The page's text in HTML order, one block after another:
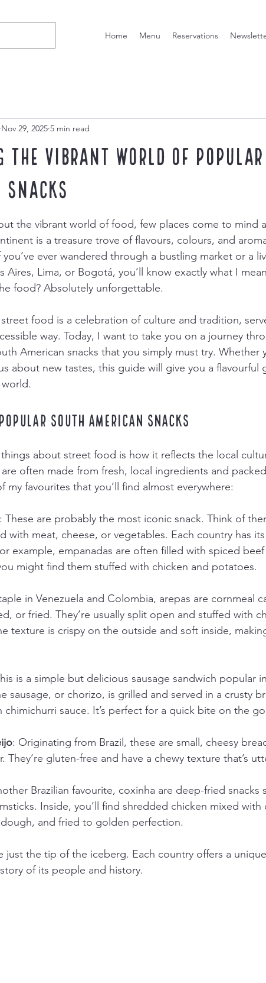
Home Menu Reservations
the Vibrant World of Popular
Snacks
Nov 29, 2025 5 min read
the vibrant world of food, few places come to mind
is a treasure trove of flavours, colours, and
ever wandered through a bustling market or a
Aires, Lima, or Bogotá, you’ll know exactly what I
food? Absolutely unforgettable.
food is a celebration of culture and tradition,
way. Today, I want to take you on a journey
American snacks that you simply must try. Whether
about new tastes, this guide will give you a flavourful
South American Snacks
about street food is how it reflects the local
are often made from fresh, local ingredients and
my favourites that you’ll find almost everywhere:
: These are probably the most iconic snack. Think of
with meat, cheese, or vegetables. Each country has
example, empanadas are often filled with spiced
might find them stuffed with chicken and potatoes.
in Venezuela and Colombia, arepas are cornmeal
or fried. They’re usually split open and stuffed with
texture is crispy on the outside and soft inside,
is a simple but delicious sausage sandwich popular
sausage, or chorizo, is grilled and served in a crusty
sauce. It’s perfect for a quick bite on the
: Originating from Brazil, these are small, cheesy
They’re gluten-free and have a chewy texture that’s
Brazilian favourite, coxinha are deep-fried snacks
Inside, you’ll find shredded chicken mixed with
and fried to golden perfection.
just the tip of the iceberg. Each country offers a
of its people and history.